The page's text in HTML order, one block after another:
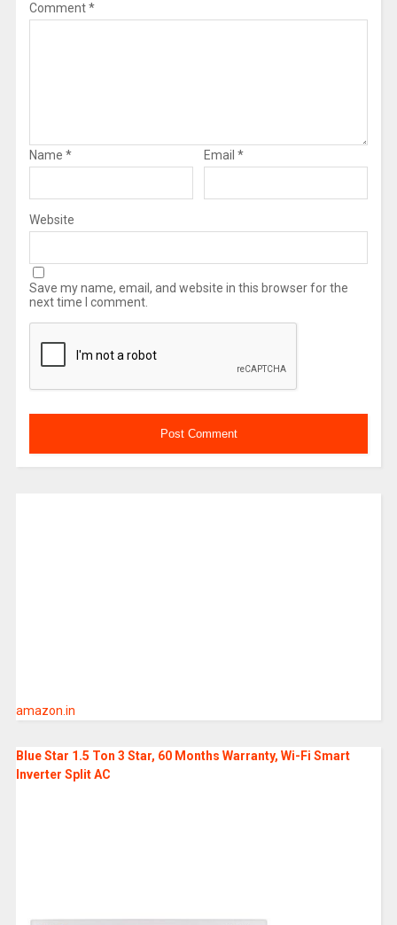
Comment*
Name * Email *
Website
Save my name, email, and website in this browser for the
next time I comment.
amazon.in
Blue Star 1.5 Ton 3 Star, 60 Months Warranty, Wi-Fi Smart
Inverter Split AC